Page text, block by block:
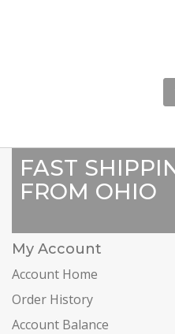
FAST
FROM OHIO
My Account
Account Home
Order History
Account Balance